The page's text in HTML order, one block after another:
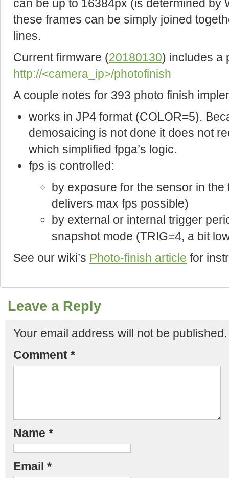
can be up to 16384px (is determined by
these frames can be simply joined
lines.
Current firmware (20180130) includes a
http://<camera_ip>/photofinish
A couple notes for 393 photo finish
works in JP4 format (COLOR=5).
demosaicing is not done it does not
which simplified fpga’s logic.
fps is controlled:
by exposure for the sensor in
delivers max fps possible)
by external or internal trigger
snapshot mode (TRIG=4, a bit
See our wiki’s Photo-finish article for
Leave a Reply
Your email address will not be published.
Comment *
Name *
Email *